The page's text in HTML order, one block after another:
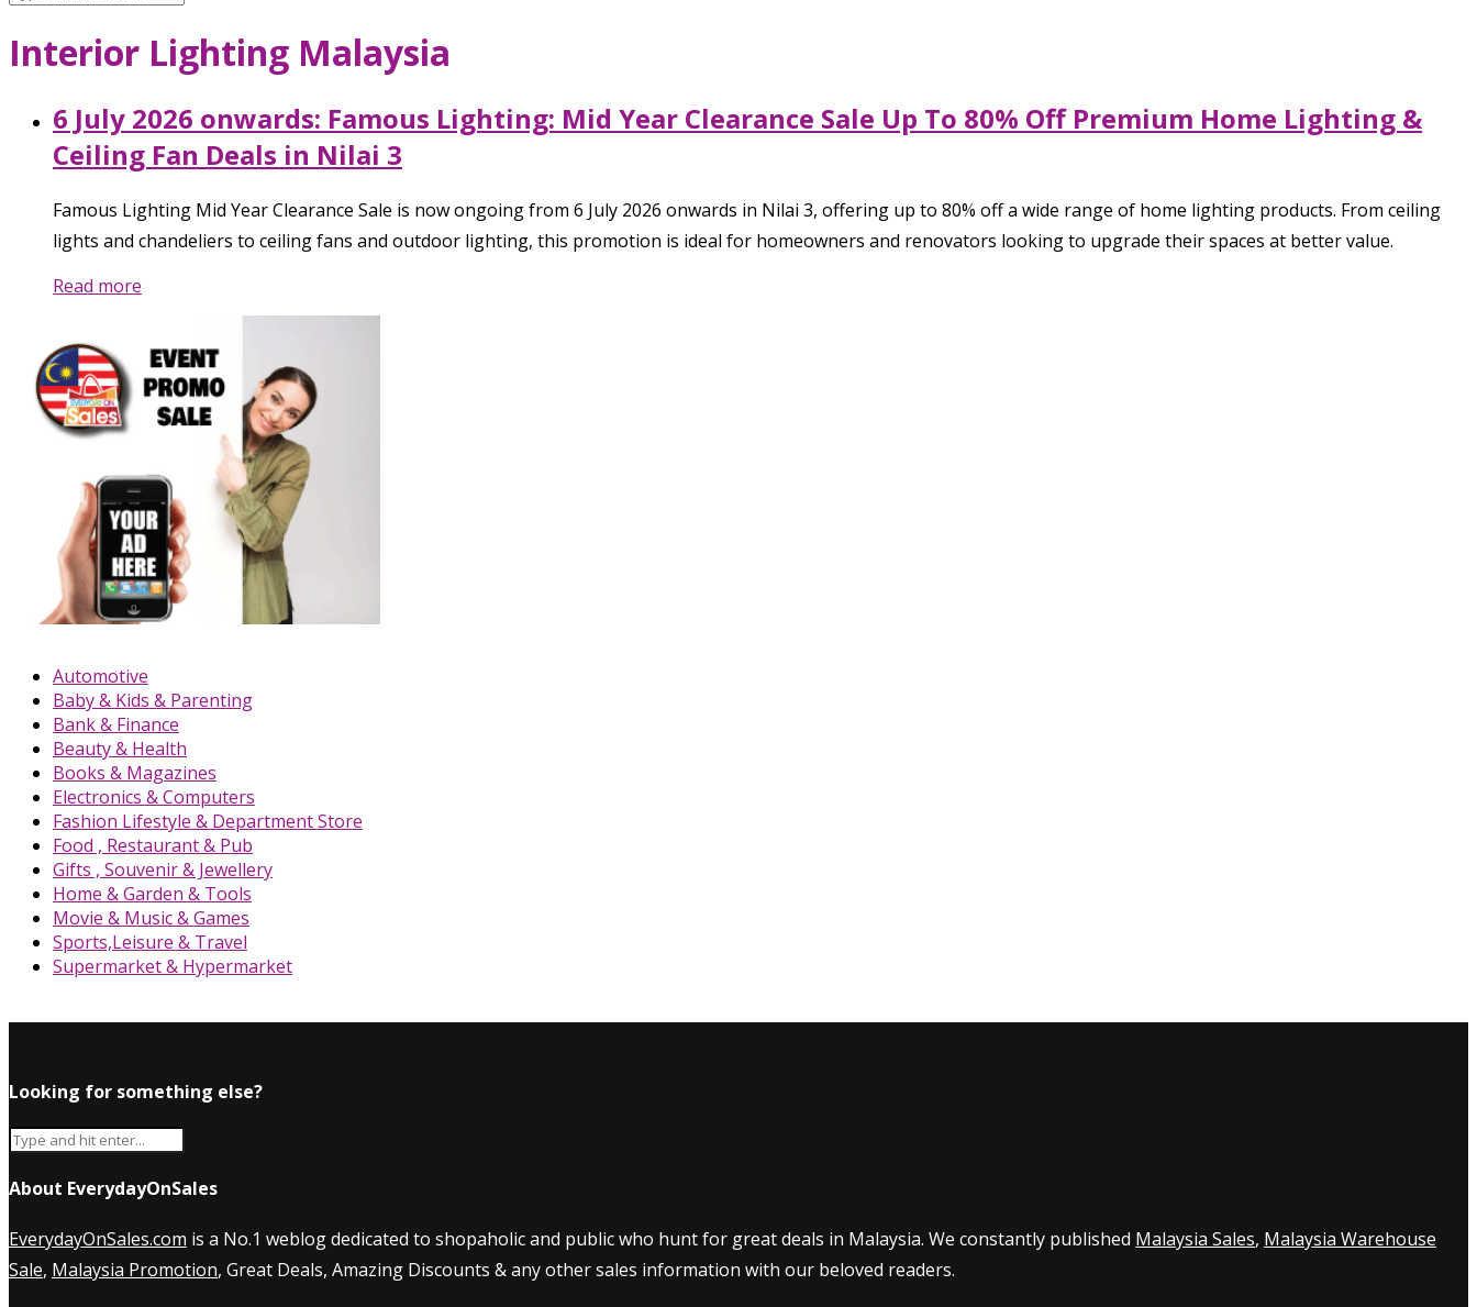
Interior Lighting Malaysia
6 July 2026 onwards: Famous Lighting: Mid Year Clearance Sale Up To 80% Off Premium Home Lighting &
Ceiling Fan Deals in Nilai 3
Famous Lighting Mid Year Clearance Sale is now ongoing from 6 July 2026 onwards in Nilai 3, offering up to 80% off a wide range of home lighting products. From ceiling
lights and chandeliers to ceiling fans and outdoor lighting, this promotion is ideal for homeowners and renovators looking to upgrade their spaces at better value.
Read more
Automotive
Baby & Kids & Parenting
Bank & Finance
Beauty & Health
Books & Magazines
Electronics & Computers
Fashion Lifestyle & Department Store
Food , Restaurant & Pub
Gifts , Souvenir & Jewellery
Home & Garden & Tools
Movie & Music & Games
Sports,Leisure & Travel
Supermarket & Hypermarket
Looking for something else?
About EverydayOnSales
EverydayOnSales.com is a No.1 weblog dedicated to shopaholic and public who hunt for great deals in Malaysia. We constantly published Malaysia Sales, Malaysia Warehouse
Sale, Malaysia Promotion, Great Deals, Amazing Discounts & any other sales information with our beloved readers.